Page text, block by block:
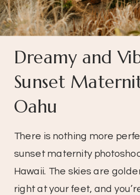
There is nothing more
sunset maternity
Hawaii. The skies are
right at your feet, and
Dreamy and
Sunset
Oahu